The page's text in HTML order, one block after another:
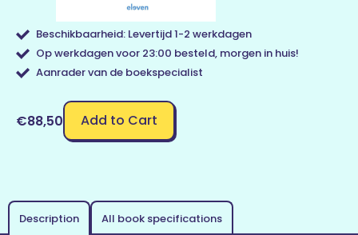
Beschikbaarheid: Levertijd 1-2 werkdagen
Op werkdagen voor 23:00 besteld, morgen in huis!
Aanrader van de boekspecialist
€88,50 Add to Cart
Description
All book specifications